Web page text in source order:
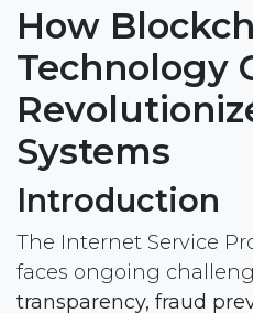
How
Technology
Systems
Introduction
The Internet Service
faces ongoing
transparency, fraud